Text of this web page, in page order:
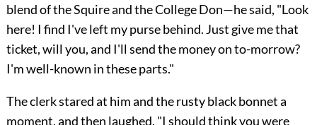
blend of the Squire and the College Don—he said, "Look
here! I find I've left my purse behind. Just give me that
ticket, will you, and I'll send the money on to-morrow?
I'm well-known in these parts."
The clerk stared at him and the rusty black bonnet a
moment, and then laughed. "I should think you were